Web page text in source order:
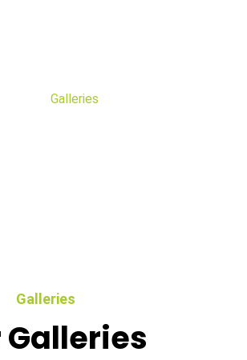
Galleries
Galleries
Galleries